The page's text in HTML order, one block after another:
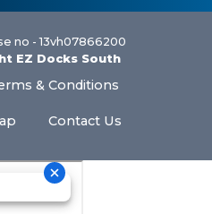
no - 13vh07866200
EZ Docks South
& Conditions
Contact Us